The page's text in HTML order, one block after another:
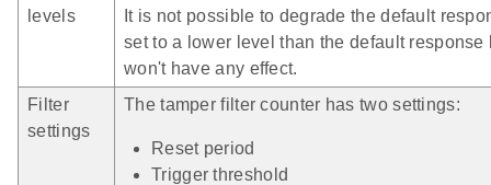
levels
It is not possible to degrade the default
set to a lower level than the default
won't have any effect.
Filter
settings
The tamper filter counter has two settings:
Reset period
Trigger threshold